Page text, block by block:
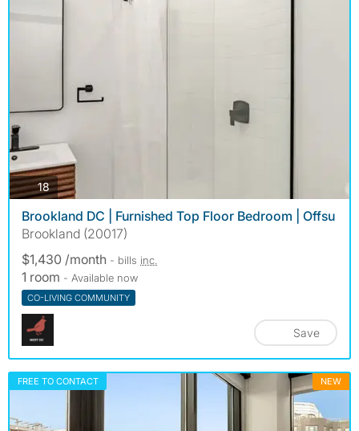
18photos
Brookland DC | Furnished Top Floor Bedroom | Offsu
Brookland (20017)
$1,430 /month - bills inc.
1 room - Available now
CO-LIVING COMMUNITY
Save
FREE TO CONTACT NEW